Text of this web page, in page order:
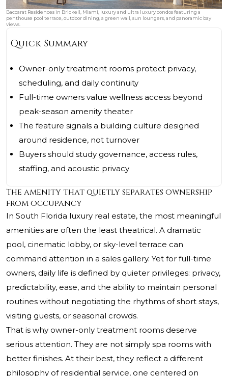
Baccarat Residences in Brickell, Miami, luxury and ultra luxury condos featuring a
penthouse pool terrace, outdoor dining, a green wall, sun loungers, and panoramic bay
views.
Quick Summary
Owner-only treatment rooms protect privacy,
scheduling, and daily continuity
Full-time owners value wellness access beyond
peak-season amenity theater
The feature signals a building culture designed
around residence, not turnover
Buyers should study governance, access rules,
staffing, and acoustic privacy
The amenity that quietly separates ownership
from occupancy
In South Florida luxury real estate, the most meaningful
amenities are often the least theatrical. A dramatic
pool, cinematic lobby, or sky-level terrace can
command attention in a sales gallery. Yet for full-time
owners, daily life is defined by quieter privileges: privacy,
predictability, ease, and the ability to maintain personal
routines without negotiating the rhythms of short stays,
visiting guests, or seasonal crowds.
That is why owner-only treatment rooms deserve
serious attention. They are not simply spa rooms with
better finishes. At their best, they reflect a different
philosophy of residential service, one centered on